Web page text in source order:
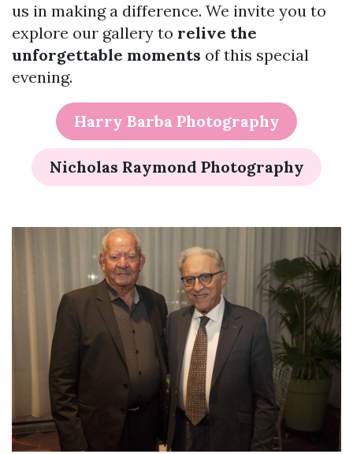
us in making a difference. We invite you to
explore our gallery to relive the
unforgettable moments of this special
evening.
Harry Barba Photography
Nicholas Raymond Photography